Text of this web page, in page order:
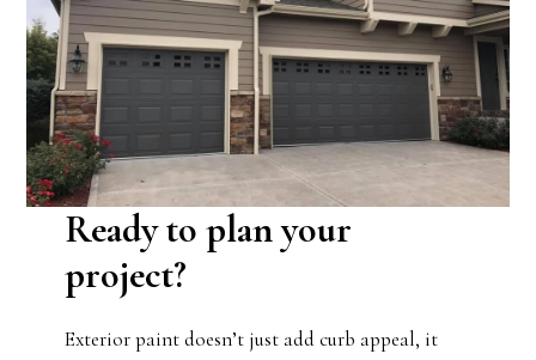
Ready to plan your
project?
Exterior paint doesn’t just add curb appeal, it